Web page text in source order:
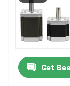
Get